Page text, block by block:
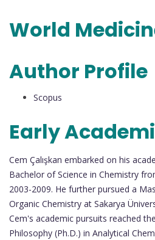
World
Author Profile
Scopus
Early
Cem Çalışkan embarked on his
Bachelor of Science in Chemistry
2003-2009. He further pursued a
Organic Chemistry at Sakarya
Cem's academic pursuits reached
Philosophy (Ph.D.) in Analytical